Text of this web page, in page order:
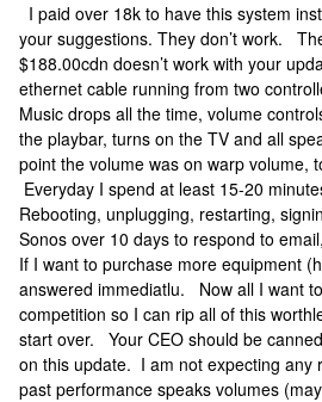
I paid over 18k to have this system
your suggestions. They don’t work.
$188.00cdn doesn’t work with your
ethernet cable running from two
Music drops all the time, volume
the playbar, turns on the TV and all
point the volume was on warp volume,
Everyday I spend at least 15-20
Rebooting, unplugging, restarting,
Sonos over 10 days to respond to
If I want to purchase more equipment
answered immediatlu. Now all I want
competition so I can rip all of this
start over. Your CEO should be
on this update. I am not expecting any
past performance speaks volumes